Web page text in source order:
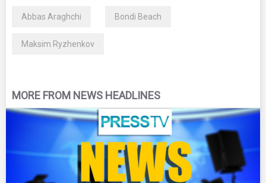
Abbas Araghchi Bondi Beach
Maksim Ryzhenkov
MORE FROM NEWS HEADLINES